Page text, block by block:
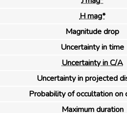
H mag*
Magnitude drop
Uncertainty in time
Uncertainty in C/A
Uncertainty in projected
Probability of occultation on
Maximum duration